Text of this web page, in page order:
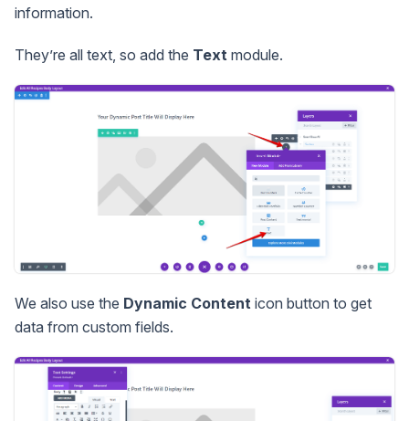
information.
They’re all text, so add the Text module.
We also use the Dynamic Content icon button to get
data from custom fields.